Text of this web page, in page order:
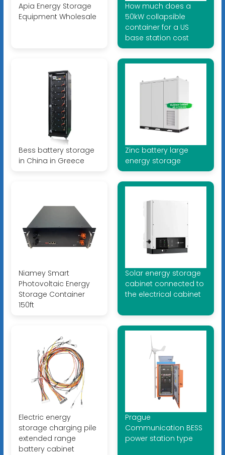
Apia Energy Storage
Equipment Wholesale
How much does a
50kW collapsible
container for a US
base station cost
Bess battery storage
in China in Greece
Zinc battery large
energy storage
Niamey Smart
Photovoltaic Energy
Storage Container
150ft
Solar energy storage
cabinet connected to
the electrical cabinet
Electric energy
storage charging pile
extended range
battery cabinet
Prague
Communication BESS
power station type